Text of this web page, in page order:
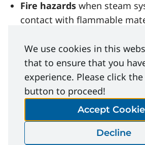
Fire hazards when steam
contact with flammable
File Download
Safety-Bulletin-02-2023.pdf
We use cookies in this
that to ensure that you
experience. Please click
button to proceed!
Accept
Decline